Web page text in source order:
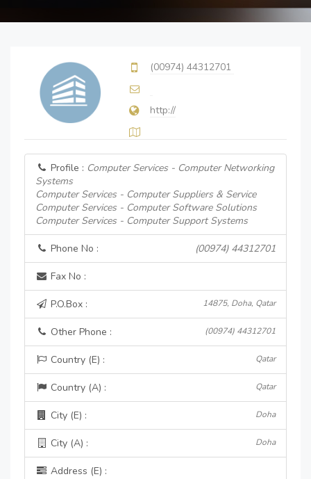
(00974) 44312701
http://
Profile : Computer Services - Computer Networking
Systems
Computer Services - Computer Suppliers & Service
Computer Services - Computer Software Solutions
Computer Services - Computer Support Systems
Phone No : (00974) 44312701
Fax No :
P.O.Box : 14875, Doha, Qatar
Other Phone : (00974) 44312701
Country (E) : Qatar
Country (A) : Qatar
City (E) : Doha
City (A) : Doha
Address (E) :